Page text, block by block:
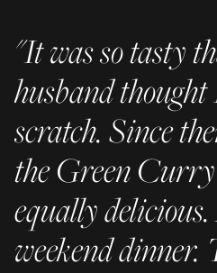
"It was so tasty
husband
scratch. Since
the Green
equally
weekend